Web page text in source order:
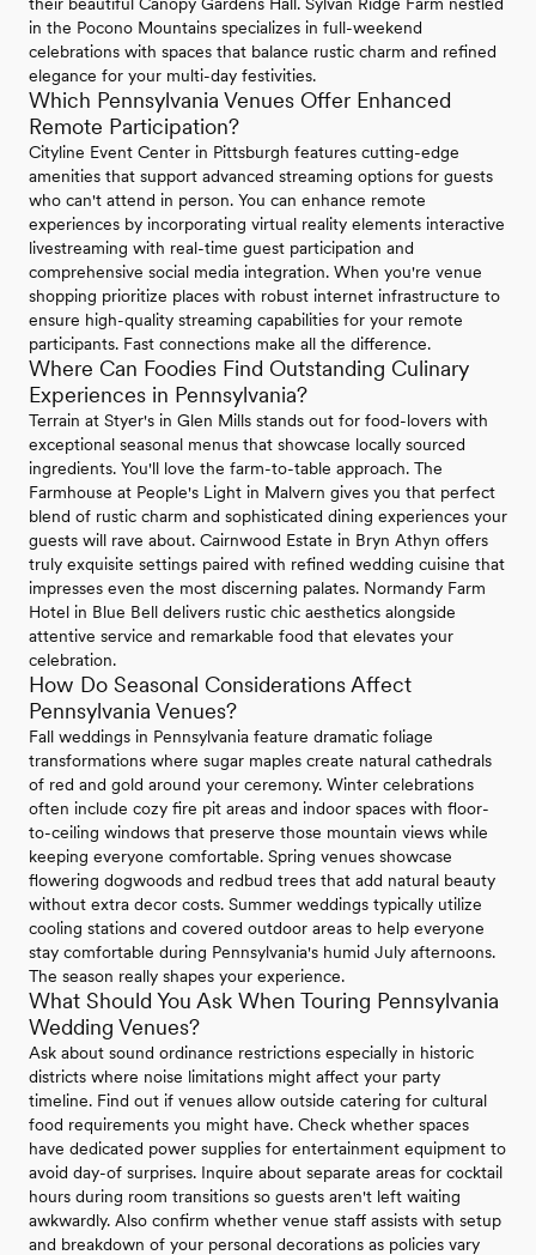
in the Pocono Mountains specializes in full-weekend
celebrations with spaces that balance rustic charm and refined
elegance for your multi-day festivities.
Which Pennsylvania Venues Offer Enhanced
Remote Participation?
Cityline Event Center in Pittsburgh features cutting-edge
amenities that support advanced streaming options for guests
who can't attend in person. You can enhance remote
experiences by incorporating virtual reality elements interactive
livestreaming with real-time guest participation and
comprehensive social media integration. When you're venue
shopping prioritize places with robust internet infrastructure to
ensure high-quality streaming capabilities for your remote
participants. Fast connections make all the difference.
Where Can Foodies Find Outstanding Culinary
Experiences in Pennsylvania?
Terrain at Styer's in Glen Mills stands out for food-lovers with
exceptional seasonal menus that showcase locally sourced
ingredients. You'll love the farm-to-table approach. The
Farmhouse at People's Light in Malvern gives you that perfect
blend of rustic charm and sophisticated dining experiences your
guests will rave about. Cairnwood Estate in Bryn Athyn offers
truly exquisite settings paired with refined wedding cuisine that
impresses even the most discerning palates. Normandy Farm
Hotel in Blue Bell delivers rustic chic aesthetics alongside
attentive service and remarkable food that elevates your
celebration.
How Do Seasonal Considerations Affect
Pennsylvania Venues?
Fall weddings in Pennsylvania feature dramatic foliage
transformations where sugar maples create natural cathedrals
of red and gold around your ceremony. Winter celebrations
often include cozy fire pit areas and indoor spaces with floor-
to-ceiling windows that preserve those mountain views while
keeping everyone comfortable. Spring venues showcase
flowering dogwoods and redbud trees that add natural beauty
without extra decor costs. Summer weddings typically utilize
cooling stations and covered outdoor areas to help everyone
stay comfortable during Pennsylvania's humid July afternoons.
The season really shapes your experience.
What Should You Ask When Touring Pennsylvania
Wedding Venues?
Ask about sound ordinance restrictions especially in historic
districts where noise limitations might affect your party
timeline. Find out if venues allow outside catering for cultural
food requirements you might have. Check whether spaces
have dedicated power supplies for entertainment equipment to
avoid day-of surprises. Inquire about separate areas for cocktail
hours during room transitions so guests aren't left waiting
awkwardly. Also confirm whether venue staff assists with setup
and breakdown of your personal decorations as policies vary